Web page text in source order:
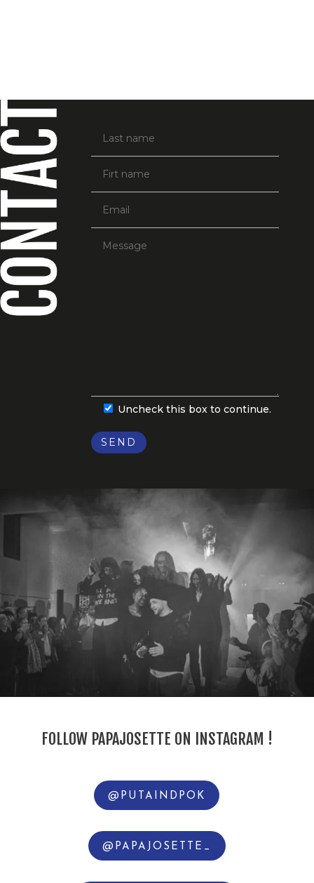
Uncheck this box to continue.
SEND
FOLLOW PAPAJOSETTE ON INSTAGRAM !
@PUTAINDPOK
@PAPAJOSETTE_